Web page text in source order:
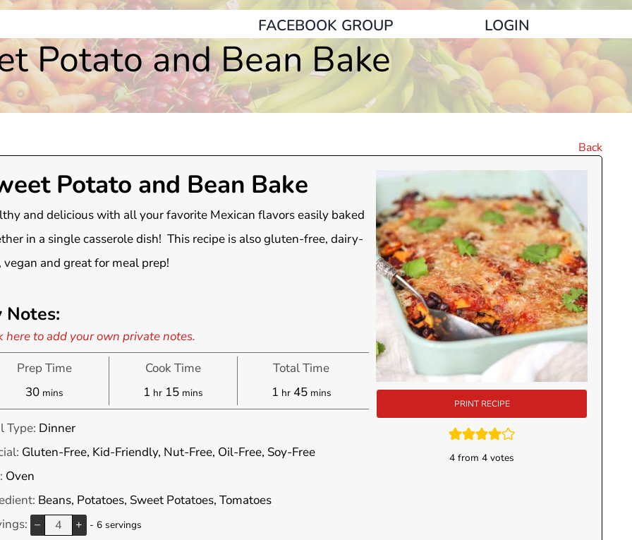
FACEBOOK GROUP LOGIN
Potato and Bean Bake
Back
PRINT RECIPE
4 from 4 votes
Potato and Bean Bake
and delicious with all your favorite Mexican flavors easily baked
in a single casserole dish! This recipe is also gluten-free, dairy-
vegan and great for meal prep!
Notes:
here to add your own private notes.
Prep Time
30minutes
mins
Cook Time
1hour
hr 15minutes
mins
Total Time
1hour
hr 45minutes
mins
Type: Dinner
Gluten-Free, Kid-Friendly, Nut-Free, Oil-Free, Soy-Free
Oven
Beans, Potatoes, Sweet Potatoes, Tomatoes
– + - 6 servings